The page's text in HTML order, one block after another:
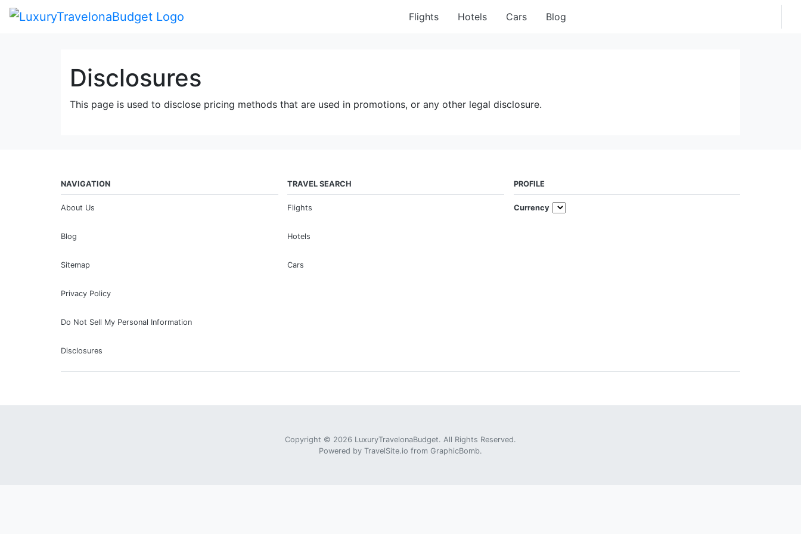
Flights Hotels Cars Blog
Disclosures
This page is used to disclose pricing methods that are used in promotions, or any other legal disclosure.
NAVIGATION
About Us
Blog
Sitemap
Privacy Policy
Do Not Sell My Personal Information
Disclosures
TRAVEL SEARCH
Flights
Hotels
Cars
PROFILE
Currency
Copyright © 2026 LuxuryTravelonaBudget. All Rights Reserved.
Powered by TravelSite.io from GraphicBomb.